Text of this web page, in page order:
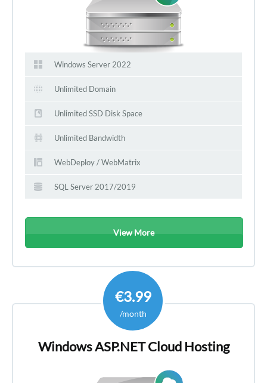
View More
Windows Server 2022
Unlimited Domain
Unlimited SSD Disk Space
Unlimited Bandwidth
WebDeploy / WebMatrix
SQL Server 2017/2019
€3.99
/month
Windows ASP.NET Cloud Hosting